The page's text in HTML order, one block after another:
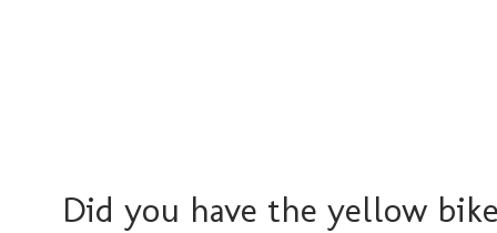
Did you have the yellow